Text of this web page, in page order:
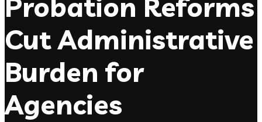
Probation Reforms
Cut Administrative
Burden for
Agencies